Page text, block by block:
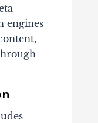
engines